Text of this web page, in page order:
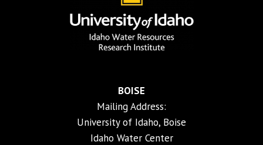
BOISE
Mailing Address:
University of Idaho, Boise
Idaho Water Center